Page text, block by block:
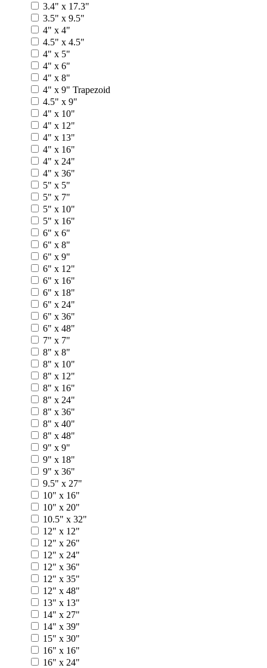
3.4" x 17.3"
3.5" x 9.5"
4" x 4"
4.5" x 4.5"
4" x 5"
4" x 6"
4" x 8"
4" x 9" Trapezoid
4.5" x 9"
4" x 10"
4" x 12"
4" x 13"
4" x 16"
4" x 24"
4" x 36"
5" x 5"
5" x 7"
5" x 10"
5" x 16"
6" x 6"
6" x 8"
6" x 9"
6" x 12"
6" x 16"
6" x 18"
6" x 24"
6" x 36"
6" x 48"
7" x 7"
8" x 8"
8" x 10"
8" x 12"
8" x 16"
8" x 24"
8" x 36"
8" x 40"
8" x 48"
9" x 9"
9" x 18"
9" x 36"
9.5" x 27"
10" x 16"
10" x 20"
10.5" x 32"
12" x 12"
12" x 26"
12" x 24"
12" x 36"
12" x 35"
12" x 48"
13" x 13"
14" x 27"
14" x 39"
15" x 30"
16" x 16"
16" x 24"